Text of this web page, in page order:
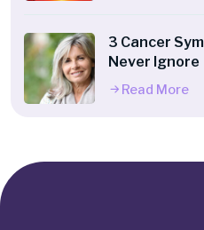
3 Cancer
Never Ignore
Read More